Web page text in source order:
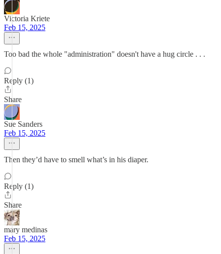
Victoria Kriete
Feb 15, 2025
Too bad the whole "administration" doesn't have a hug circle . . .
Reply (1)
Share
Sue Sanders
Feb 15, 2025
Then they’d have to smell what’s in his diaper.
Reply (1)
Share
mary medinas
Feb 15, 2025